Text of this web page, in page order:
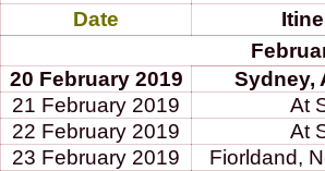
Date
20 February 2019
Sydney,
21 February 2019
At
22 February 2019
At
23 February 2019
Fiorldand,